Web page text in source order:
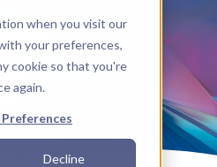
when you visit our
your preferences,
cookie so that you're
again.
Decline